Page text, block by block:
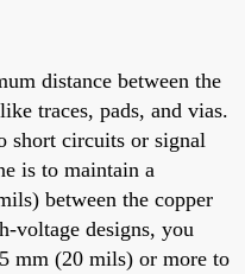
distance between the
traces, pads, and vias.
short circuits or signal
is to maintain a
between the copper
voltage designs, you
mm (20 mils) or more to